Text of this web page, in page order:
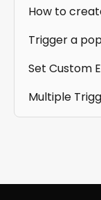
How to
Trigger a
Set Custom
Multiple